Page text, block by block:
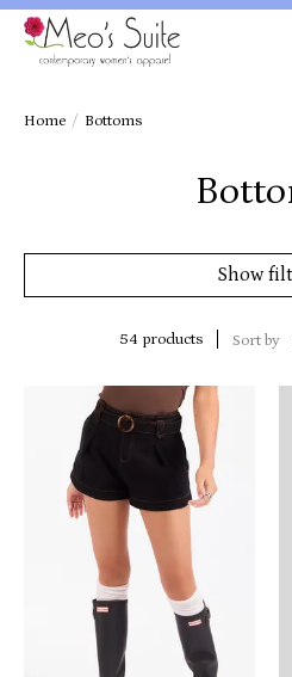
Home / Bottoms
Show
54 products Sort by